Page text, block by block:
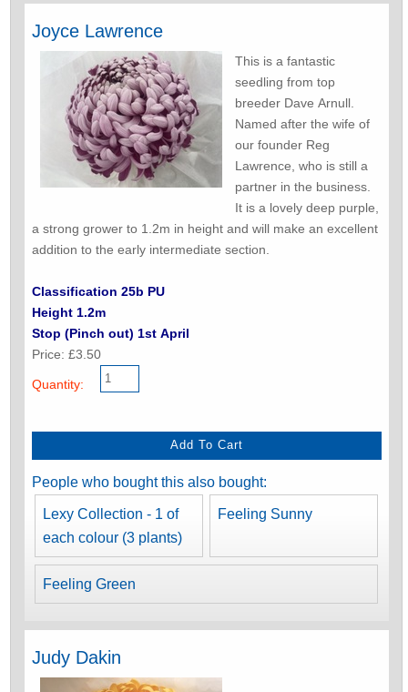
Joyce Lawrence
This is a fantastic
seedling from top
breeder Dave Arnull.
Named after the wife of
our founder Reg
Lawrence, who is still a
partner in the business.
It is a lovely deep purple,
a strong grower to 1.2m in height and will make an excellent
addition to the early intermediate section.
Classification 25b PU
Height 1.2m
Stop (Pinch out) 1st April
Price: £3.50
Quantity:
People who bought this also bought:
Lexy Collection - 1 of
each colour (3 plants)
Feeling Sunny
Feeling Green
Judy Dakin